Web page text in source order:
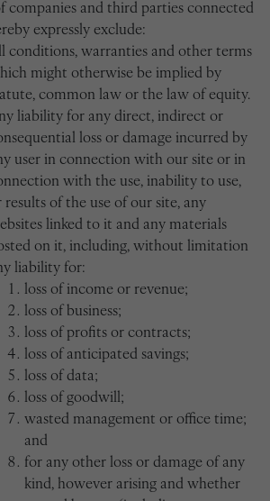
companies and third parties connected
expressly exclude:
conditions, warranties and other terms
might otherwise be implied by
common law or the law of equity.
liability for any direct, indirect or
loss or damage incurred by
user in connection with our site or in
with the use, inability to use,
results of the use of our site, any
linked to it and any materials
on it, including, without limitation
liability for:
loss of income or revenue;
loss of business;
loss of profits or contracts;
loss of anticipated savings;
loss of data;
loss of goodwill;
wasted management or office time;
and
for any other loss or damage of any
kind, however arising and whether